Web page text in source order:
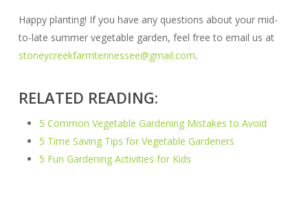
Happy planting! If you have any questions about your mid-
to-late summer vegetable garden, feel free to email us at
stoneycreekfarmtennessee@gmail.com.
RELATED READING:
5 Common Vegetable Gardening Mistakes to Avoid
5 Time Saving Tips for Vegetable Gardeners
5 Fun Gardening Activities for Kids